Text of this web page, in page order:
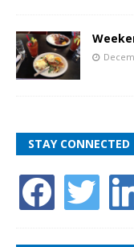
STAY CONNECTED